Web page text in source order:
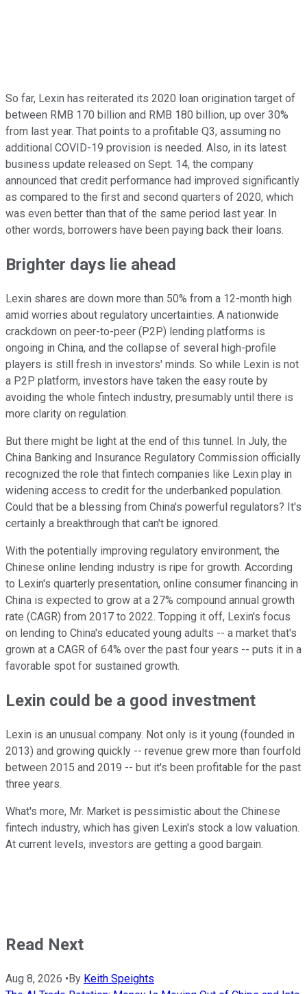
So far, Lexin has reiterated its 2020 loan origination target of
between RMB 170 billion and RMB 180 billion, up over 30%
from last year. That points to a profitable Q3, assuming no
additional COVID-19 provision is needed. Also, in its latest
business update released on Sept. 14, the company
announced that credit performance had improved significantly
as compared to the first and second quarters of 2020, which
was even better than that of the same period last year. In
other words, borrowers have been paying back their loans.
Brighter days lie ahead
Lexin shares are down more than 50% from a 12-month high
amid worries about regulatory uncertainties. A nationwide
crackdown on peer-to-peer (P2P) lending platforms is
ongoing in China, and the collapse of several high-profile
players is still fresh in investors' minds. So while Lexin is not
a P2P platform, investors have taken the easy route by
avoiding the whole fintech industry, presumably until there is
more clarity on regulation.
But there might be light at the end of this tunnel. In July, the
China Banking and Insurance Regulatory Commission officially
recognized the role that fintech companies like Lexin play in
widening access to credit for the underbanked population.
Could that be a blessing from China's powerful regulators? It's
certainly a breakthrough that can't be ignored.
With the potentially improving regulatory environment, the
Chinese online lending industry is ripe for growth. According
to Lexin's quarterly presentation, online consumer financing in
China is expected to grow at a 27% compound annual growth
rate (CAGR) from 2017 to 2022. Topping it off, Lexin's focus
on lending to China's educated young adults -- a market that's
grown at a CAGR of 64% over the past four years -- puts it in a
favorable spot for sustained growth.
Lexin could be a good investment
Lexin is an unusual company. Not only is it young (founded in
2013) and growing quickly -- revenue grew more than fourfold
between 2015 and 2019 -- but it's been profitable for the past
three years.
What's more, Mr. Market is pessimistic about the Chinese
fintech industry, which has given Lexin's stock a low valuation.
At current levels, investors are getting a good bargain.
Read Next
Aug 8, 2026 •By Keith Speights